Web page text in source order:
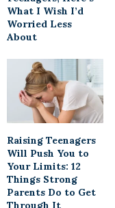
What I Wish I’d
Worried Less
About
Raising Teenagers
Will Push You to
Your Limits: 12
Things Strong
Parents Do to Get
Through It